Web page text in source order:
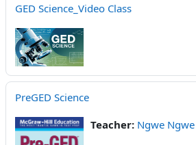
GED Science_Video Class
PreGED Science
Teacher: Ngwe Ngwe